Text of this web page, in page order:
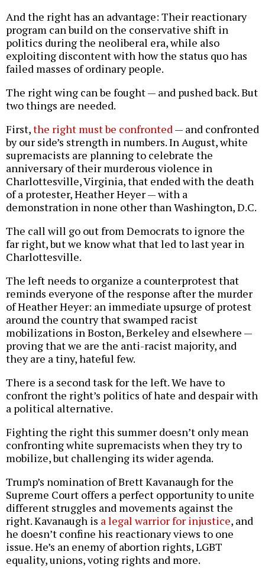
And the right has an advantage: Their reactionary
program can build on the conservative shift in
politics during the neoliberal era, while also
exploiting discontent with how the status quo has
failed masses of ordinary people.
The right wing can be fought — and pushed back. But
two things are needed.
First,the right must be confronted— and confronted
by our side’s strength in numbers. In August, white
supremacists are planning to celebrate the
anniversary of their murderous violence in
Charlottesville, Virginia, that ended with the death
of a protester, Heather Heyer — with a
demonstration in none other than Washington, D.C.
The call will go out from Democrats to ignore the
far right, but we know what that led to last year in
Charlottesville.
The left needs to organize a counterprotest that
reminds everyone of the response after the murder
of Heather Heyer: an immediate upsurge of protest
around the country that swamped racist
mobilizations in Boston, Berkeley and elsewhere —
proving that we are the anti-racist majority, and
they are a tiny, hateful few.
There is a second task for the left. We have to
confront the right’s politics of hate and despair with
a political alternative.
Fighting the right this summer doesn’t only mean
confronting white supremacists when they try to
mobilize, but challenging its wider agenda.
Trump’s nomination of Brett Kavanaugh for the
Supreme Court offers a perfect opportunity to unite
different struggles and movements against the
right. Kavanaugh is a legal warrior for injustice, and
he doesn’t confine his reactionary views to one
issue. He’s an enemy of abortion rights, LGBT
equality, unions, voting rights and more.